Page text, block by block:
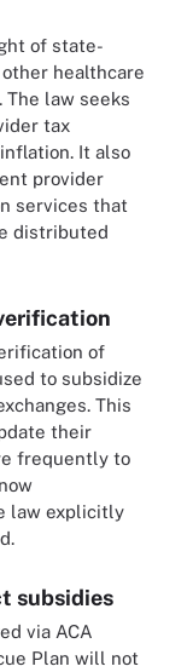
of state-
healthcare
The law seeks
tax
It also
provider
services that
distributed
of
to subsidize
This
their
frequently to
law explicitly
subsidies
via ACA
Plan will not